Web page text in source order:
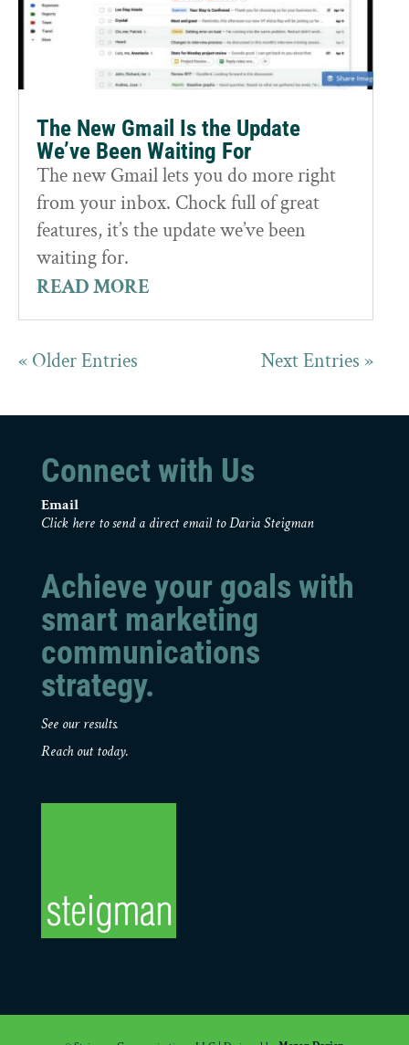
The New Gmail Is the Update
We’ve Been Waiting For
The new Gmail lets you do more right
from your inbox. Chock full of great
features, it’s the update we’ve been
waiting for.
READ MORE
« Older Entries Next Entries »
Connect with Us
Email
Click here to send a direct email to Daria Steigman
Achieve your goals with
smart marketing
communications
strategy.
See our results.
Reach out today.